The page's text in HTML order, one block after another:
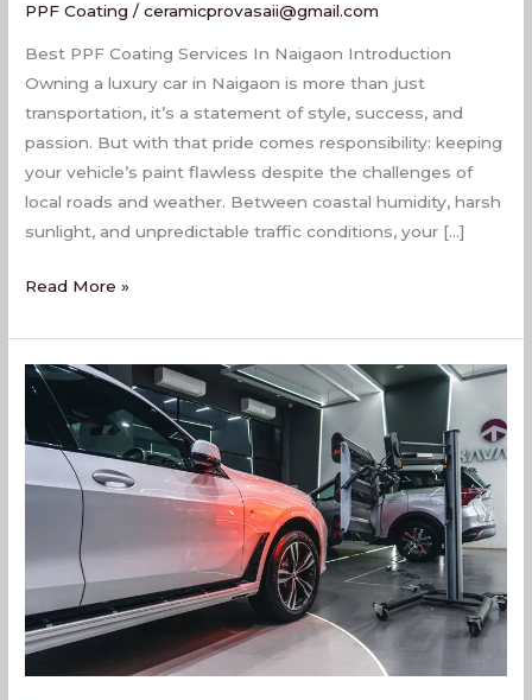
PPF Coating /ceramicprovasaii@gmail.com
Best PPF Coating Services In Naigaon Introduction
Owning a luxury car in Naigaon is more than just
transportation, it’s a statement of style, success, and
passion. But with that pride comes responsibility: keeping
your vehicle’s paint flawless despite the challenges of
local roads and weather. Between coastal humidity, harsh
sunlight, and unpredictable traffic conditions, your […]
Read More »
PPF
Coating
Services
Naigaon